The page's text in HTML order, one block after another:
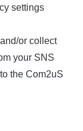
settings
or collect
your SNS
the Com2uS